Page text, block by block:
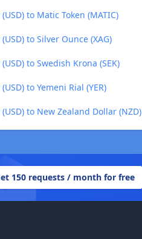
to Matic Token (MATIC)
to Silver Ounce (XAG)
to Swedish Krona (SEK)
to Yemeni Rial (YER)
to New Zealand Dollar (NZD)
150 requests / month for free